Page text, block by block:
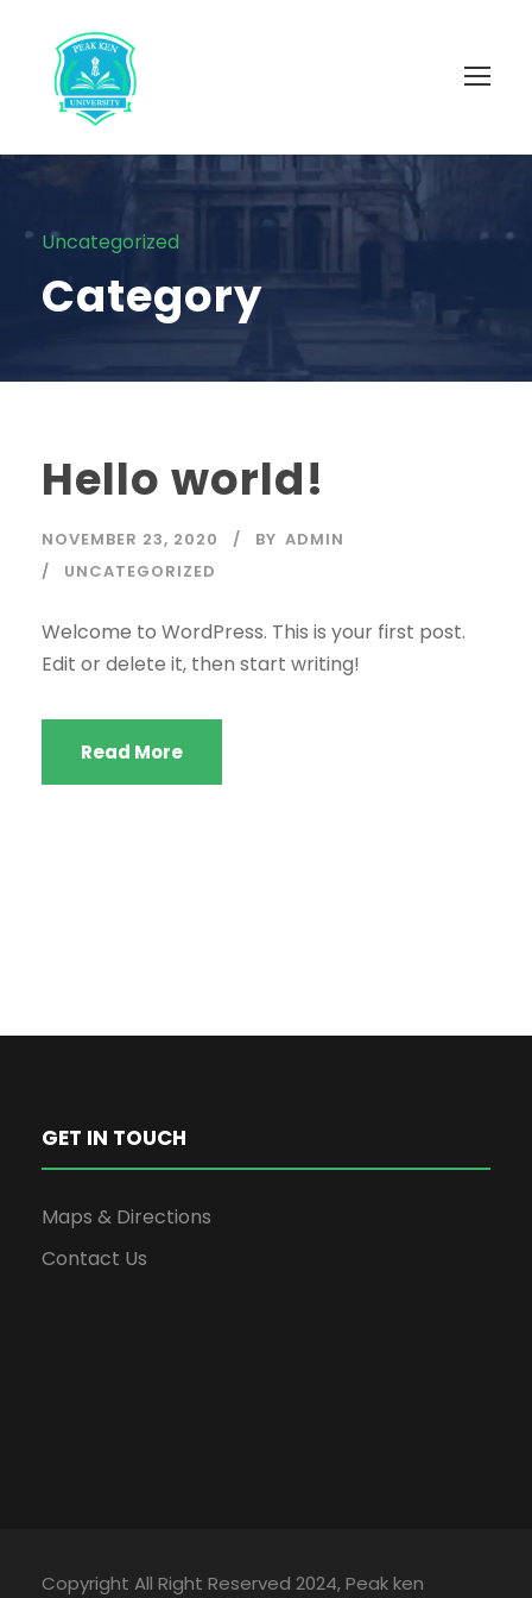
Uncategorized
Category
Hello world!
NOVEMBER 23, 2020 BY ADMIN
UNCATEGORIZED
Welcome to WordPress. This is your first post.
Edit or delete it, then start writing!
Read More
GET IN TOUCH
Maps & Directions
Contact Us
Copyright All Right Reserved 2024, Peak ken